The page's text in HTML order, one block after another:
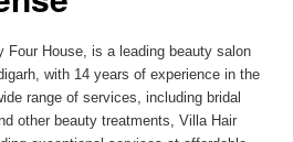
Four House, is a leading beauty salon
with 14 years of experience in the
range of services, including bridal
other beauty treatments, Villa Hair